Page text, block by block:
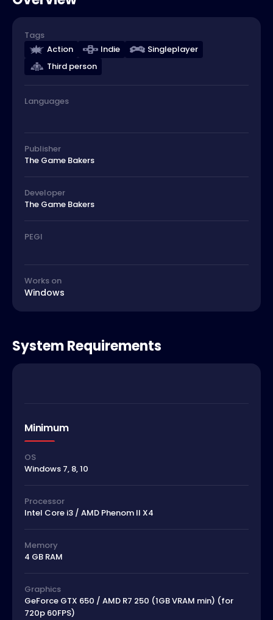
Tags
Action
Indie
Singleplayer
Third person
Languages
Publisher
The Game Bakers
Developer
The Game Bakers
PEGI
Works on
Windows
System Requirements
Minimum
OS
Windows 7, 8, 10
Processor
Intel Core i3 / AMD Phenom II X4
Memory
4 GB RAM
Graphics
GeForce GTX 650 / AMD R7 250 (1GB VRAM min) (for
720p 60FPS)